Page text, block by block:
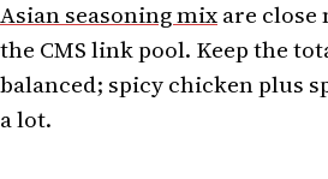
Asian seasoning mixare
the CMS link pool. Keep the
balanced; spicy chicken plus
a lot.